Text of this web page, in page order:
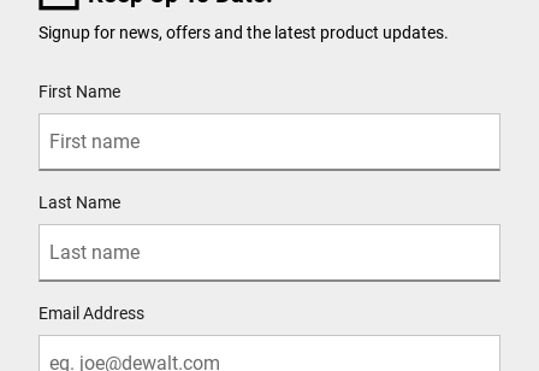
Signup for news, offers and the latest product updates.
First Name
Last Name
Email Address